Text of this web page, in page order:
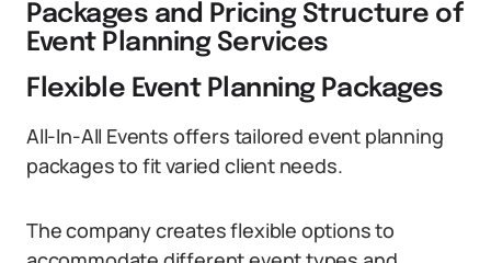
Packages and Pricing Structure of
Event Planning Services
Flexible Event Planning Packages
All-In-All Events offers tailored event planning
packages to fit varied client needs.
The company creates flexible options to